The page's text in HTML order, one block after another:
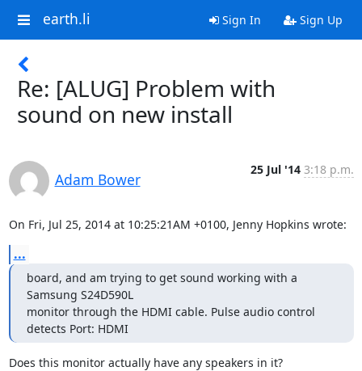
earth.li Sign In Sign Up
Re: [ALUG] Problem with
sound on new install
Adam Bower
25 Jul '14 3:18 p.m.
On Fri, Jul 25, 2014 at 10:25:21AM +0100, Jenny Hopkins wrote:
...
board, and am trying to get sound working with a
Samsung S24D590L
monitor through the HDMI cable. Pulse audio control
detects Port: HDMI
Does this monitor actually have any speakers in it?